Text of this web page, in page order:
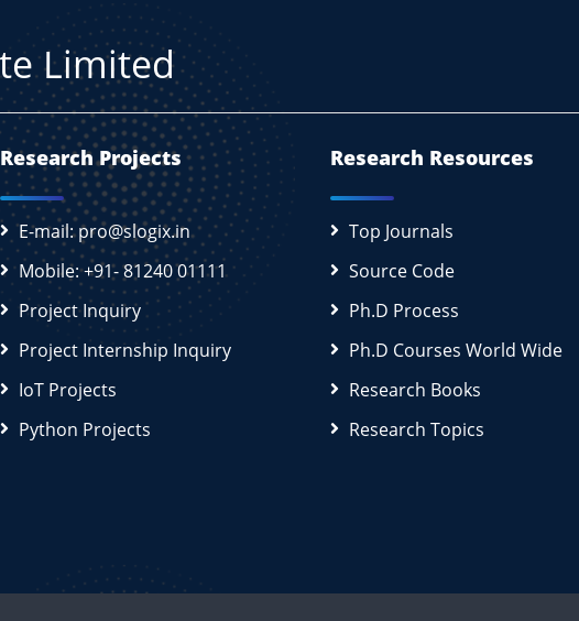
Limited
Research Projects
E-mail: pro@slogix.in
Mobile: +91- 81240 01111
Project Inquiry
Project Internship Inquiry
IoT Projects
Python Projects
Research Resources
Top Journals
Source Code
Ph.D Process
Ph.D Courses World Wide
Research Books
Research Topics